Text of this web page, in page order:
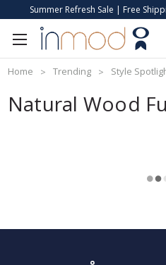
Summer Refresh Sale | Free
Home Trending Style
Natural Wood